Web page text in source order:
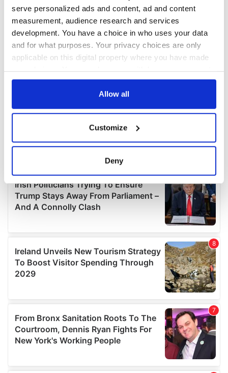
serve personalized ads and content, ad and content
measurement, audience research and services
development. You have a choice in who uses your data
and for what purposes. Your privacy choices are only
applicable on this digital property where you have made
any time from the Cookie Declaration or by clicking on
Collect information about your geographical
location which can be accurate to within several
Find out more about how your personal data is processed
and set your preferences in the
details section.
provide social media features and to analyse our traffic.
We also share information about your use of our site with
our social media, advertising and analytics partners who
may combine it with other information that you’ve
provided to them or that they’ve collected from your use
Allow all
Customize
Deny